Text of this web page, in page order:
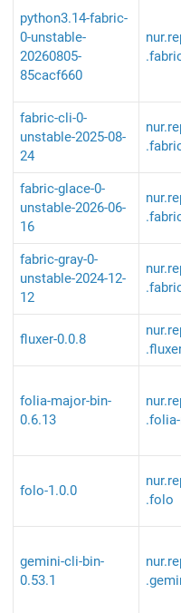
python3.14-fabric-
0-unstable-
20260805-
85cacf660
fabric-cli-0-
unstable-2025-08-
24
fabric-glace-0-
unstable-2026-06-
16
fabric-gray-0-
unstable-2024-12-
12
fluxer-0.0.8
folia-major-bin-
0.6.13
folo-1.0.0
.folo
gemini-cli-bin-
0.53.1